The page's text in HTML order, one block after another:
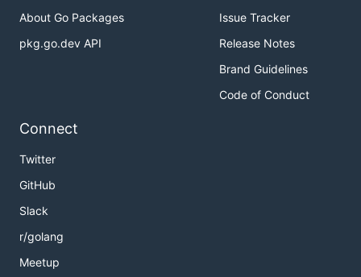
About Go Packages
pkg.go.dev API
Issue Tracker
Release Notes
Brand Guidelines
Code of Conduct
Connect
Twitter
GitHub
Slack
r/golang
Meetup